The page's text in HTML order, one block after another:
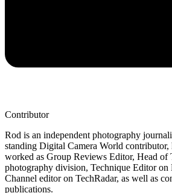
Contributor
Rod is an independent photography
standing Digital Camera World
worked as Group Reviews Editor, Head of
photography division, Technique Editor on
Channel editor on TechRadar, as well as
publications.